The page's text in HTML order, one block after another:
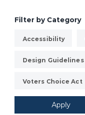
Design Guidelines
About
Filter by Category
Accessibility
Design Guidelines
Voters Choice Act